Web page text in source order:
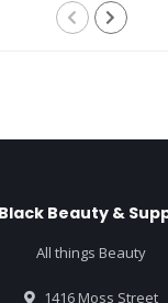
Black Beauty &
All things Beauty
1416 Moss Street